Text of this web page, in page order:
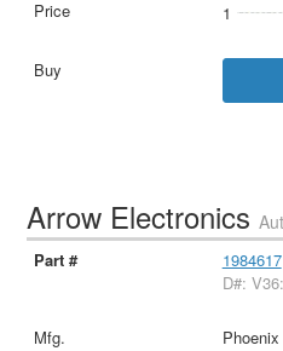
1
Arrow Electronics
1984617
D#: